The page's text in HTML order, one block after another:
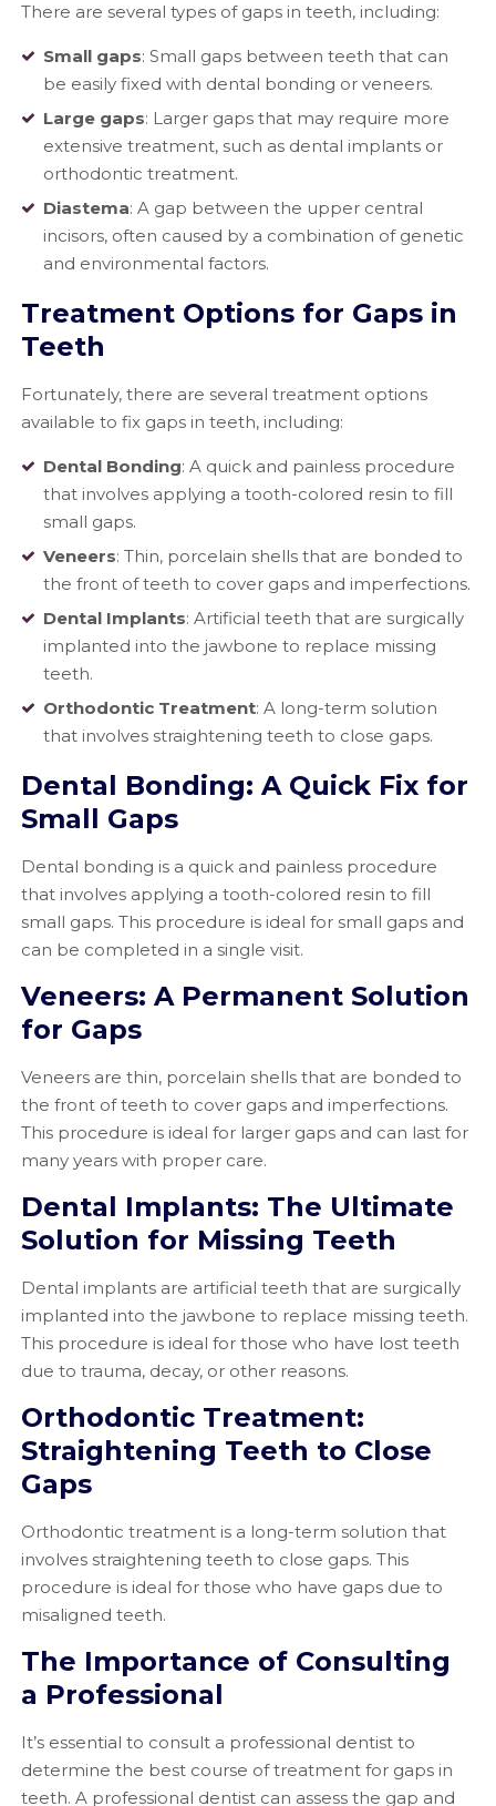
There are several types of gaps in teeth, including:
Small gaps: Small gaps between teeth that can
be easily fixed with dental bonding or veneers.
Large gaps: Larger gaps that may require more
extensive treatment, such as dental implants or
orthodontic treatment.
Diastema: A gap between the upper central
incisors, often caused by a combination of genetic
and environmental factors.
Treatment Options for Gaps in
Teeth
Fortunately, there are several treatment options
available to fix gaps in teeth, including:
Dental Bonding: A quick and painless procedure
that involves applying a tooth-colored resin to fill
small gaps.
Veneers: Thin, porcelain shells that are bonded to
the front of teeth to cover gaps and imperfections.
Dental Implants: Artificial teeth that are surgically
implanted into the jawbone to replace missing
teeth.
Orthodontic Treatment: A long-term solution
that involves straightening teeth to close gaps.
Dental Bonding: A Quick Fix for
Small Gaps
Dental bonding is a quick and painless procedure
that involves applying a tooth-colored resin to fill
small gaps. This procedure is ideal for small gaps and
can be completed in a single visit.
Veneers: A Permanent Solution
for Gaps
Veneers are thin, porcelain shells that are bonded to
the front of teeth to cover gaps and imperfections.
This procedure is ideal for larger gaps and can last for
many years with proper care.
Dental Implants: The Ultimate
Solution for Missing Teeth
Dental implants are artificial teeth that are surgically
implanted into the jawbone to replace missing teeth.
This procedure is ideal for those who have lost teeth
due to trauma, decay, or other reasons.
Orthodontic Treatment:
Straightening Teeth to Close
Gaps
Orthodontic treatment is a long-term solution that
involves straightening teeth to close gaps. This
procedure is ideal for those who have gaps due to
misaligned teeth.
The Importance of Consulting
a Professional
It’s essential to consult a professional dentist to
determine the best course of treatment for gaps in
teeth. A professional dentist can assess the gap and